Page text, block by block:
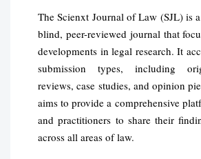
The Scienxt Journal of Law (SJL) is
blind, peer-reviewed journal that
developments in legal research. It
submission types, including
reviews, case studies, and opinion
aims to provide a comprehensive
and practitioners to share their
across all areas of law.